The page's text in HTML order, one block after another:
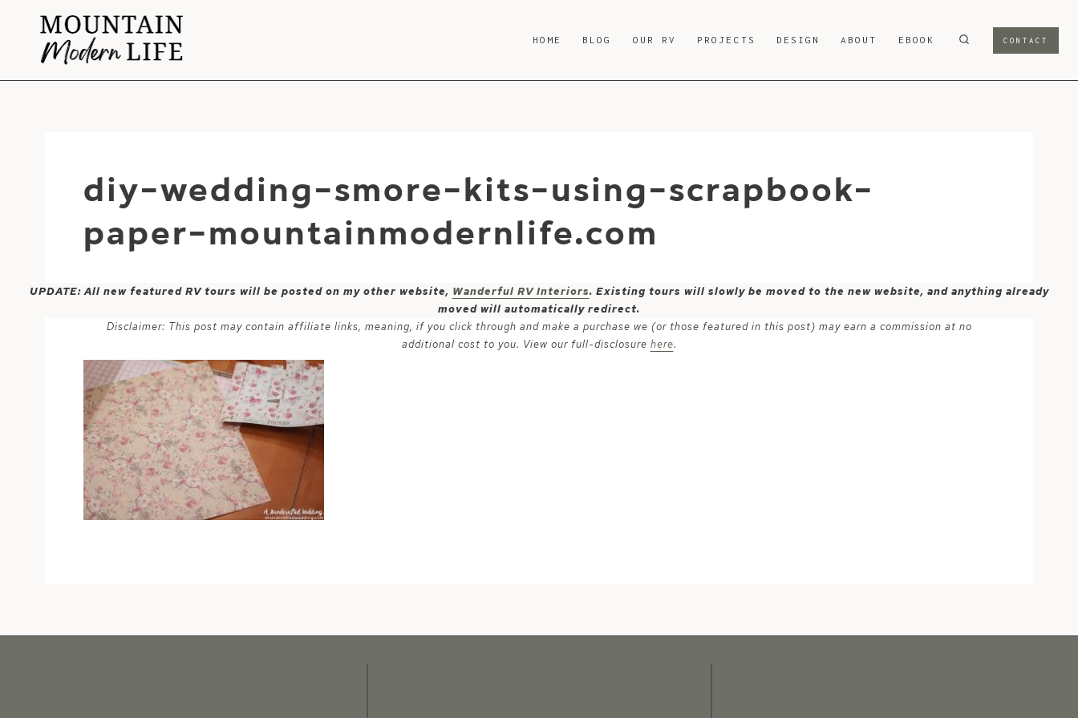
content
HOME BLOG OUR RV PROJECTS DESIGN ABOUT EBOOK CONTACT
diy-wedding-smore-kits-using-scrapbook-
paper-mountainmodernlife.com
UPDATE: All new featured RV tours will be posted on my other website, Wanderful RV Interiors. Existing tours will slowly be moved to the new website, and anything already
moved will automatically redirect.
Disclaimer: This post may contain affiliate links, meaning, if you click through and make a purchase we (or those featured in this post) may earn a commission at no
additional cost to you. View our full-disclosure here.